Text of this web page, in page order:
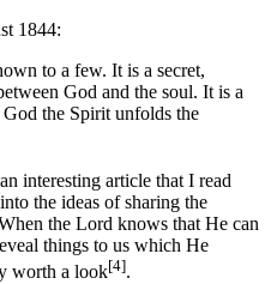
1844:
to a few. It is a secret,
God and the soul. It is a
the Spirit unfolds the
interesting article that I read
the ideas of sharing the
the Lord knows that He can
things to us which He
worth a look[4].